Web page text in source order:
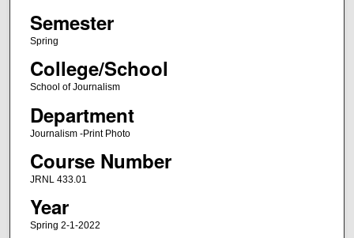
Semester
Spring
College/School
School of Journalism
Department
Journalism -Print Photo
Course Number
JRNL 433.01
Year
Spring 2-1-2022